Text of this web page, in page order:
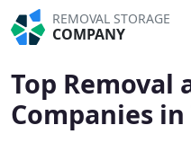
REMOVAL STORAGE
COMPANY
Top Removal
Companies